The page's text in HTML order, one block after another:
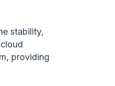
stability,
providing